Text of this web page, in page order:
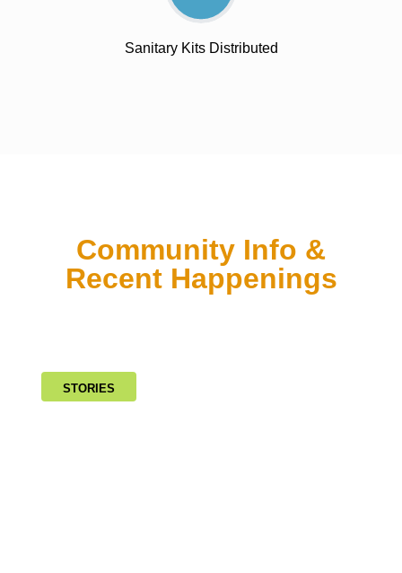
Sanitary Kits Distributed
Community Info &
Recent Happenings
STORIES